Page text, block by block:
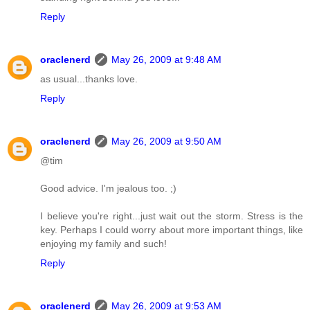
Reply
oraclenerd
May 26, 2009 at 9:48 AM
as usual...thanks love.
Reply
oraclenerd
May 26, 2009 at 9:50 AM
@tim
Good advice. I'm jealous too. ;)
I believe you're right...just wait out the storm. Stress is the
key. Perhaps I could worry about more important things, like
enjoying my family and such!
Reply
oraclenerd May 26, 2009 at 9:53 AM